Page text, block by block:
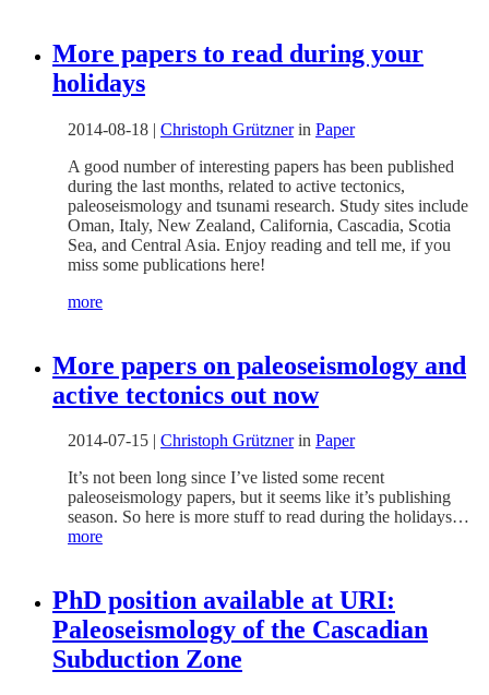
More papers to read during your
holidays
2014-08-18 | Christoph Grütznerin Paper
A good number of interesting papers has been published
during the last months, related to active tectonics,
paleoseismology and tsunami research. Study sites include
Oman, Italy, New Zealand, California, Cascadia, Scotia
Sea, and Central Asia. Enjoy reading and tell me, if you
miss some publications here!
more
More papers on paleoseismology and
active tectonics out now
2014-07-15 Christoph Grütznerin Paper
It’s not been long since I’ve listed some recent
paleoseismology papers, but it seems like it’s publishing
season. So here is more stuff to read during the holidays…
more
PhD position available at URI:
Paleoseismology of the Cascadian
Subduction Zone